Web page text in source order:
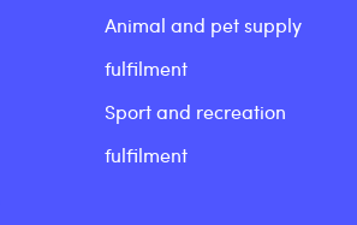
Animal and pet supply
fulfilment
Sport and recreation
fulfilment